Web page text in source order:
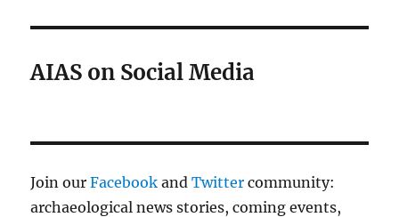
AIAS on Social Media
Join ourFacebook andTwitter community:
archaeological news stories, coming events,